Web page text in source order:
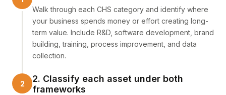
Walk through each CHS category and identify where
your business spends money or effort creating long-
term value. Include R&D, software development, brand
building, training, process improvement, and data
collection.
2. Classify each asset under both
frameworks